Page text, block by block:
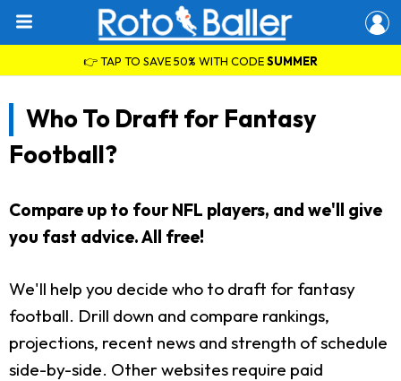
👉 TAP TO SAVE 50% WITH CODESUMMER
Who To Draft for Fantasy
Football?
Compare up to four NFL players, and we'll give
you fast advice. All free!
We'll help you decide who to draft for fantasy
football. Drill down and compare rankings,
projections, recent news and strength of schedule
side-by-side. Other websites require paid